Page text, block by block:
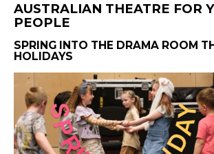
AUSTRALIAN THEATRE FOR
PEOPLE
SPRING INTO THE DRAMA ROOM
HOLIDAYS